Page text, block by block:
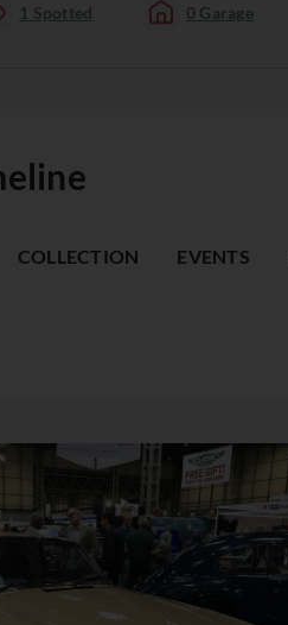
1 Spotted 0 Garage
COLLECTION EVENTS